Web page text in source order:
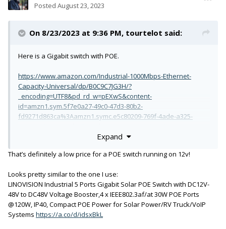
Posted August 23, 2023
On 8/23/2023 at 9:36 PM, tourtelot said:
Here is a Gigabit switch with POE.
https://www.amazon.com/Industrial-1000Mbps-Ethernet-
Capacity-Universal/dp/B0C9C7JG3H/?
_encoding=UTF8&pd_rd_w=pEXwS&content-
id=amzn1.sym.5f7e0a27-49c0-47d3-80b2-
fd9271d863ca%3Aamzn1.symc.e5c80209-769f-4ade-a325-
fd9271d863ca&pf_rd_r=28AJZXVFHRNWD914A6P3&pd_rd_wg=V
54fe35951c4c&ref_=pd_gw_ci_mcx_mr_hp_atf_m&th=1
Two questions that I could not find answers to is 1) is POE
"auto detect and deliver" or always on, and, 2) is it able to
have the "Green Ethernet" function disabled (Dante hates
Green Ethernet).
Expand
That’s definitely a low price for a POE switch running on 12v!
Looks pretty similar to the one I use:
LINOVISION Industrial 5 Ports Gigabit Solar POE Switch with DC12V-
48V to DC48V Voltage Booster,4 x IEEE802.3af/at 30W POE Ports
@120W, IP40, Compact POE Power for Solar Power/RV Truck/VoIP
Systems https://a.co/d/idsxBkL